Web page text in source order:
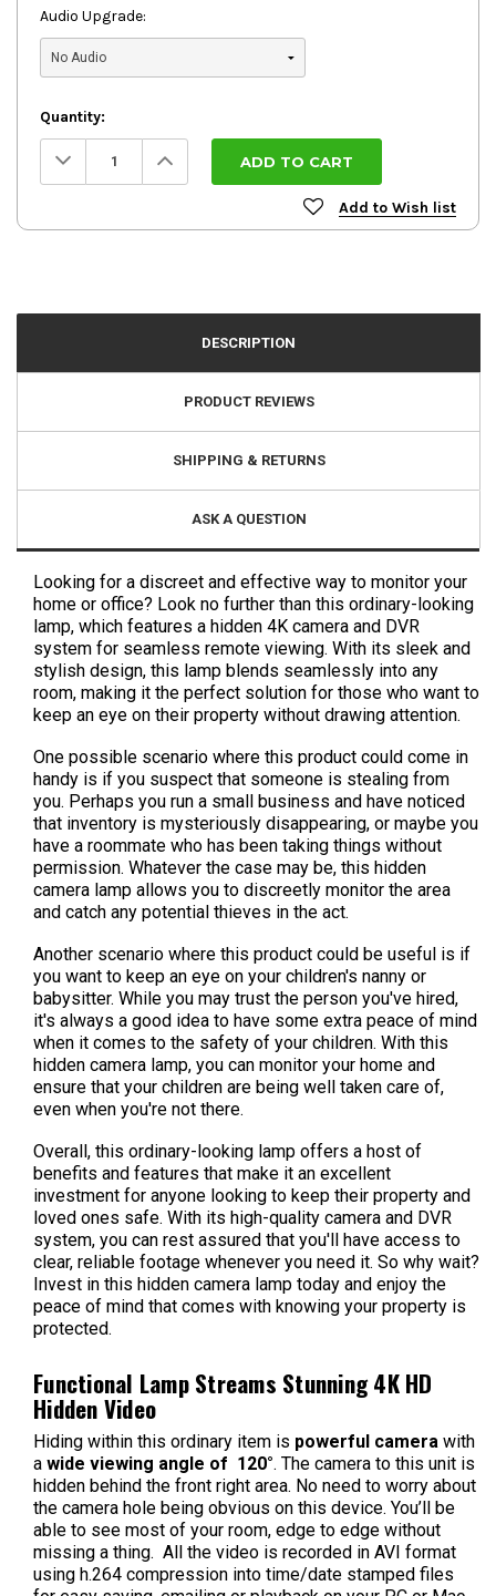
Audio Upgrade:
Quantity:
Decrease
Quantity: Increase
Quantity:
Add to Wish list
DESCRIPTION
PRODUCT REVIEWS
SHIPPING & RETURNS
ASK A QUESTION
Looking for a discreet and effective way to monitor your
home or office? Look no further than this ordinary-looking
lamp, which features a hidden 4K camera and DVR
system for seamless remote viewing. With its sleek and
stylish design, this lamp blends seamlessly into any
room, making it the perfect solution for those who want to
keep an eye on their property without drawing attention.
One possible scenario where this product could come in
handy is if you suspect that someone is stealing from
you. Perhaps you run a small business and have noticed
that inventory is mysteriously disappearing, or maybe you
have a roommate who has been taking things without
permission. Whatever the case may be, this hidden
camera lamp allows you to discreetly monitor the area
and catch any potential thieves in the act.
Another scenario where this product could be useful is if
you want to keep an eye on your children's nanny or
babysitter. While you may trust the person you've hired,
it's always a good idea to have some extra peace of mind
when it comes to the safety of your children. With this
hidden camera lamp, you can monitor your home and
ensure that your children are being well taken care of,
even when you're not there.
Overall, this ordinary-looking lamp offers a host of
benefits and features that make it an excellent
investment for anyone looking to keep their property and
loved ones safe. With its high-quality camera and DVR
system, you can rest assured that you'll have access to
clear, reliable footage whenever you need it. So why wait?
Invest in this hidden camera lamp today and enjoy the
peace of mind that comes with knowing your property is
protected.
Functional Lamp Streams Stunning 4K HD
Hidden Video
Hiding within this ordinary item is powerful camera with
a wide viewing angle of 120°. The camera to this unit is
hidden behind the front right area. No need to worry about
the camera hole being obvious on this device. You’ll be
able to see most of your room, edge to edge without
missing a thing. All the video is recorded in AVI format
using h.264 compression into time/date stamped files